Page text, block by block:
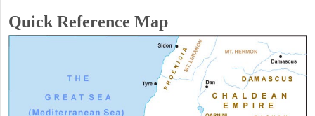
Quick Reference Map